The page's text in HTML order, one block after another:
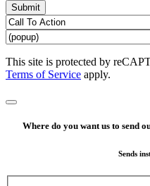
This site is protected by
Terms of Service apply.
Where do you want us to send
Sends